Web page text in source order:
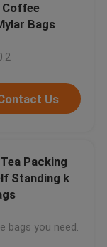
Coffee
Bags
Us
Packing
Standing k
bags you need.